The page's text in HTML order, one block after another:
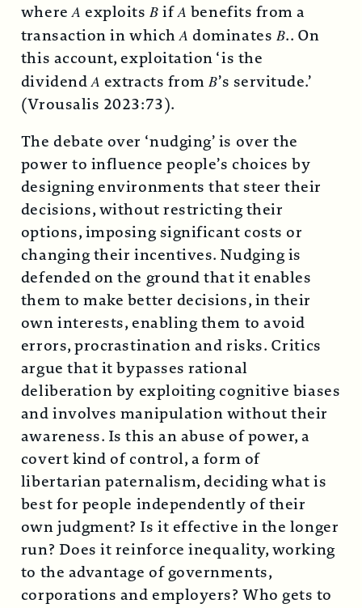
whereA exploitsB ifA benefits from a
transaction in whichA dominates B.. On
this account, exploitation ‘is the
dividendA extracts fromB’s servitude.’
(Vrousalis 2023:73).
The debate over ‘nudging’ is over the
power to influence people’s choices by
designing environments that steer their
decisions, without restricting their
options, imposing significant costs or
changing their incentives. Nudging is
defended on the ground that it enables
them to make better decisions, in their
own interests, enabling them to avoid
errors, procrastination and risks. Critics
argue that it bypasses rational
deliberation by exploiting cognitive biases
and involves manipulation without their
awareness. Is this an abuse of power, a
covert kind of control, a form of
libertarian paternalism, deciding what is
best for people independently of their
own judgment? Is it effective in the longer
run? Does it reinforce inequality, working
to the advantage of governments,
corporations and employers? Who gets to